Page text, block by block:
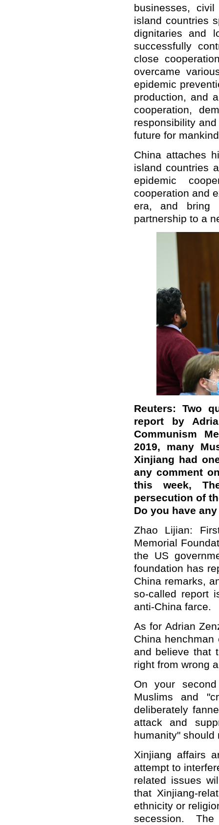
businesses,
island countries
dignitaries and
successfully
close
overcame
epidemic
production, and
cooperation,
responsibility
future for
China attaches
island countries
epidemic
cooperation and
era, and bring
partnership to a
Reuters: Two
report by
Communism
2019, many
Xinjiang had
any comment
this week,
persecution of
Do you have
Zhao Lijian:
Memorial
the US
foundation has
China remarks,
so-called report
anti-China farce.
As for Adrian
China
and believe that
right from wrong
On your
Muslims and
deliberately
attack and
humanity" should
Xinjiang affairs
attempt to
related issues
that Xinjiang-
ethnicity or
secession.